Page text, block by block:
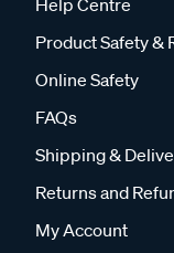
Help Centre
Product Safety &
Online Safety
FAQs
Shipping &
Returns and
My Account